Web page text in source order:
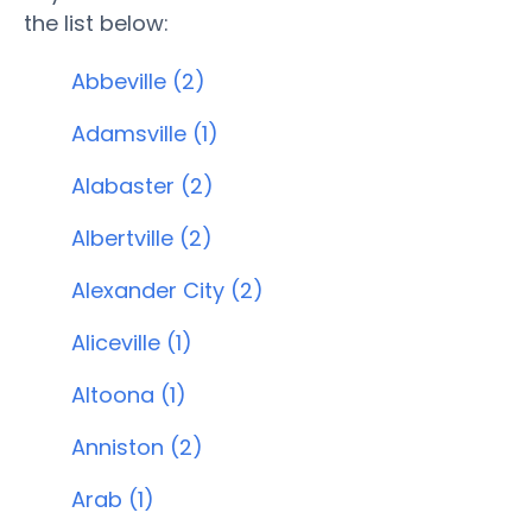
the list below:
Abbeville (2)
Adamsville (1)
Alabaster (2)
Albertville (2)
Alexander City (2)
Aliceville (1)
Altoona (1)
Anniston (2)
Arab (1)